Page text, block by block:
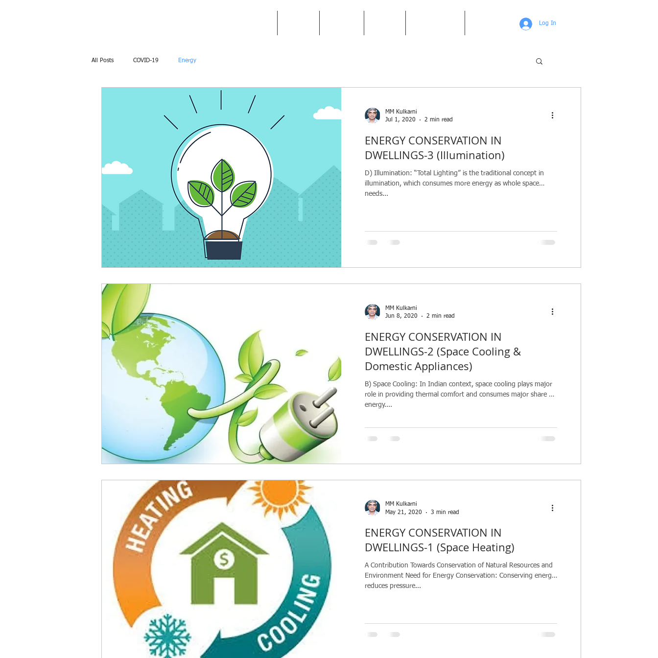
Log In
All Posts COVID-19 Energy
MM Kulkarni
Jul 1, 2020
2 min read
ENERGY CONSERVATION IN
DWELLINGS-3 (Illumination)
D) Illumination: “Total Lighting” is the traditional concept in
illumination, which consumes more energy as whole space
needs...
MM Kulkarni
Jun 8, 2020
2 min read
ENERGY CONSERVATION IN
DWELLINGS-2 (Space Cooling &
Domestic Appliances)
B) Space Cooling: In Indian context, space cooling plays major
role in providing thermal comfort and consumes major share of
energy....
MM Kulkarni
May 21, 2020
3 min read
ENERGY CONSERVATION IN
DWELLINGS-1 (Space Heating)
A Contribution Towards Conservation of Natural Resources and
Environment Need for Energy Conservation: Conserving energy
reduces pressure...